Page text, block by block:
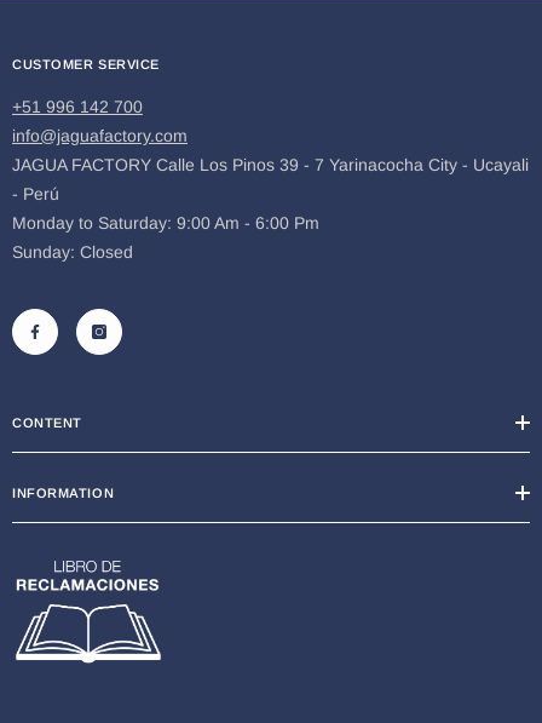
CUSTOMER SERVICE
+51 996 142 700
info@jaguafactory.com
JAGUA FACTORY Calle Los Pinos 39 - 7 Yarinacocha City - Ucayali
- Perú
Monday to Saturday: 9:00 Am - 6:00 Pm
Sunday: Closed
CONTENT
INFORMATION